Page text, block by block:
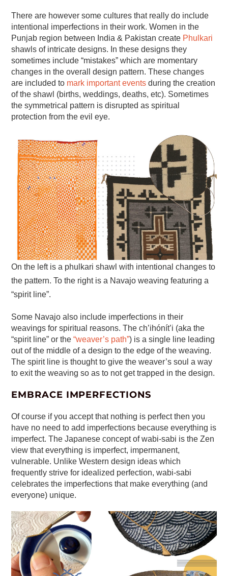
There are however some cultures that really do include
intentional imperfections in their work. Women in the
Punjab region between India & Pakistan create Phulkari
shawls of intricate designs. In these designs they
sometimes include “mistakes” which are momentary
changes in the overall design pattern. These changes
are included to mark important events during the creation
of the shawl (births, weddings, deaths, etc). Sometimes
the symmetrical pattern is disrupted as spiritual
protection from the evil eye.
On the left is a phulkari shawl with intentional changes to
the pattern. To the right is a Navajo weaving featuring a
“spirit line”.
Some Navajo also include imperfections in their
weavings for spiritual reasons. The ch’ihónít’i (aka the
“spirit line” or the“weaver’s path”) is a single line leading
out of the middle of a design to the edge of the weaving.
The spirit line is thought to give the weaver’s soul a way
to exit the weaving so as to not get trapped in the design.
EMBRACE IMPERFECTIONS
Of course if you accept that nothing is perfect then you
have no need to add imperfections because everything is
imperfect. The Japanese concept of wabi-sabi is the Zen
view that everything is imperfect, impermanent,
vulnerable. Unlike Western design ideas which
frequently strive for idealized perfection, wabi-sabi
celebrates the imperfections that make everything (and
everyone) unique.